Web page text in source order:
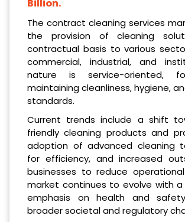
Billion.
The contract cleaning services
the provision of cleaning
contractual basis to various
commercial, industrial, and
nature is service-oriented,
maintaining cleanliness, hygiene,
standards.
Current trends include a shift
friendly cleaning products and
adoption of advanced cleaning
for efficiency, and increased
businesses to reduce
market continues to evolve with
emphasis on health and
broader societal and regulatory